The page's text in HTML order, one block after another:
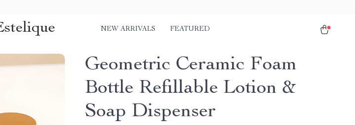
NEW ARRIVALS FEATURED
Geometric Ceramic Foam
Bottle Refillable Lotion &
Soap Dispenser